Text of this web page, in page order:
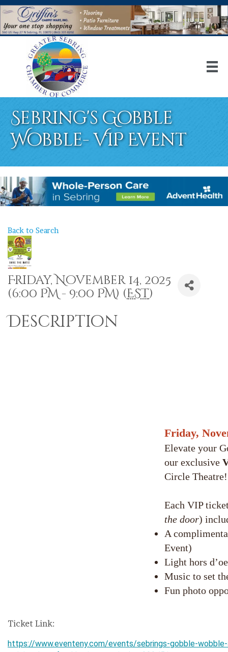
Sebring's Gobble
Wobble- VIP Event
Back to Search
Friday, November 14, 2025
(6:00 PM - 9:00 PM) (EST)
Description
Friday,
Elevate your
our exclusive
Circle Theatre!
Each VIP
the door)
A
Event)
Light hors
Music to set
Fun photo
Ticket Link:
https://www.eventeny.com/events/sebrings-gobble-